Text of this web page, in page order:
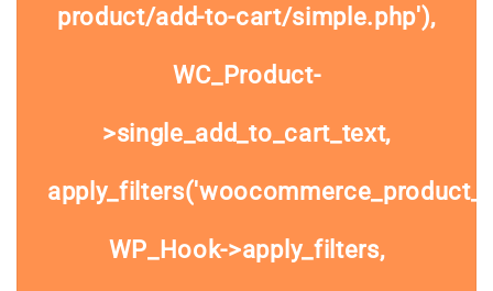
product/add-to-cart/simple.php'),
WC_Product-
>single_add_to_cart_text,
WP_Hook->apply_filters,